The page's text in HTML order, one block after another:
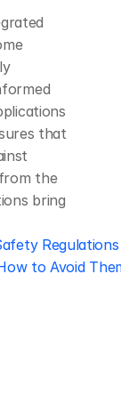
that
the
bring
Regulations
to Avoid